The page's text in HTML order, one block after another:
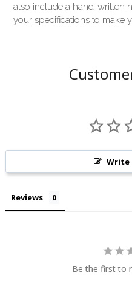
also include a hand-written
your specifications to make
Write
Reviews
Be the first to